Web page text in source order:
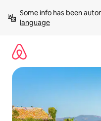
content
Some info has been
language